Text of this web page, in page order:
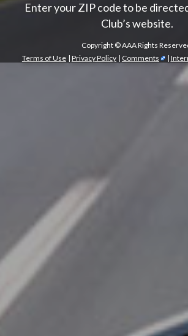
Enter your ZIP code to be
Club’s website.
Copyright ©AAA Rights
Terms of Use | Privacy Policy | Comments |